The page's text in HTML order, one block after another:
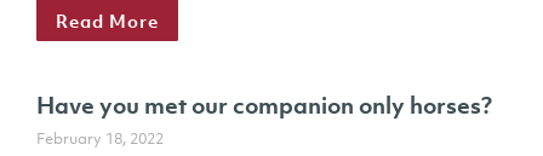
Read More
Have you met our companion only horses?
February 18, 2022